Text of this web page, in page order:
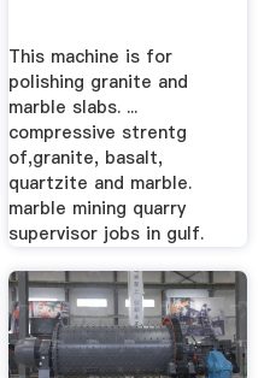
This machine is for
polishing granite and
marble slabs. ...
compressive strentg
of,granite, basalt,
quartzite and marble.
marble mining quarry
supervisor jobs in gulf.